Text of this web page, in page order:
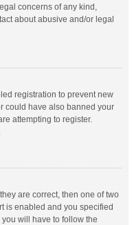
concerns of any kind,
about abusive and/or legal
registration to prevent new
could have also banned your
attempting to register.
are correct, then one of two
is enabled and you specified
will have to follow the